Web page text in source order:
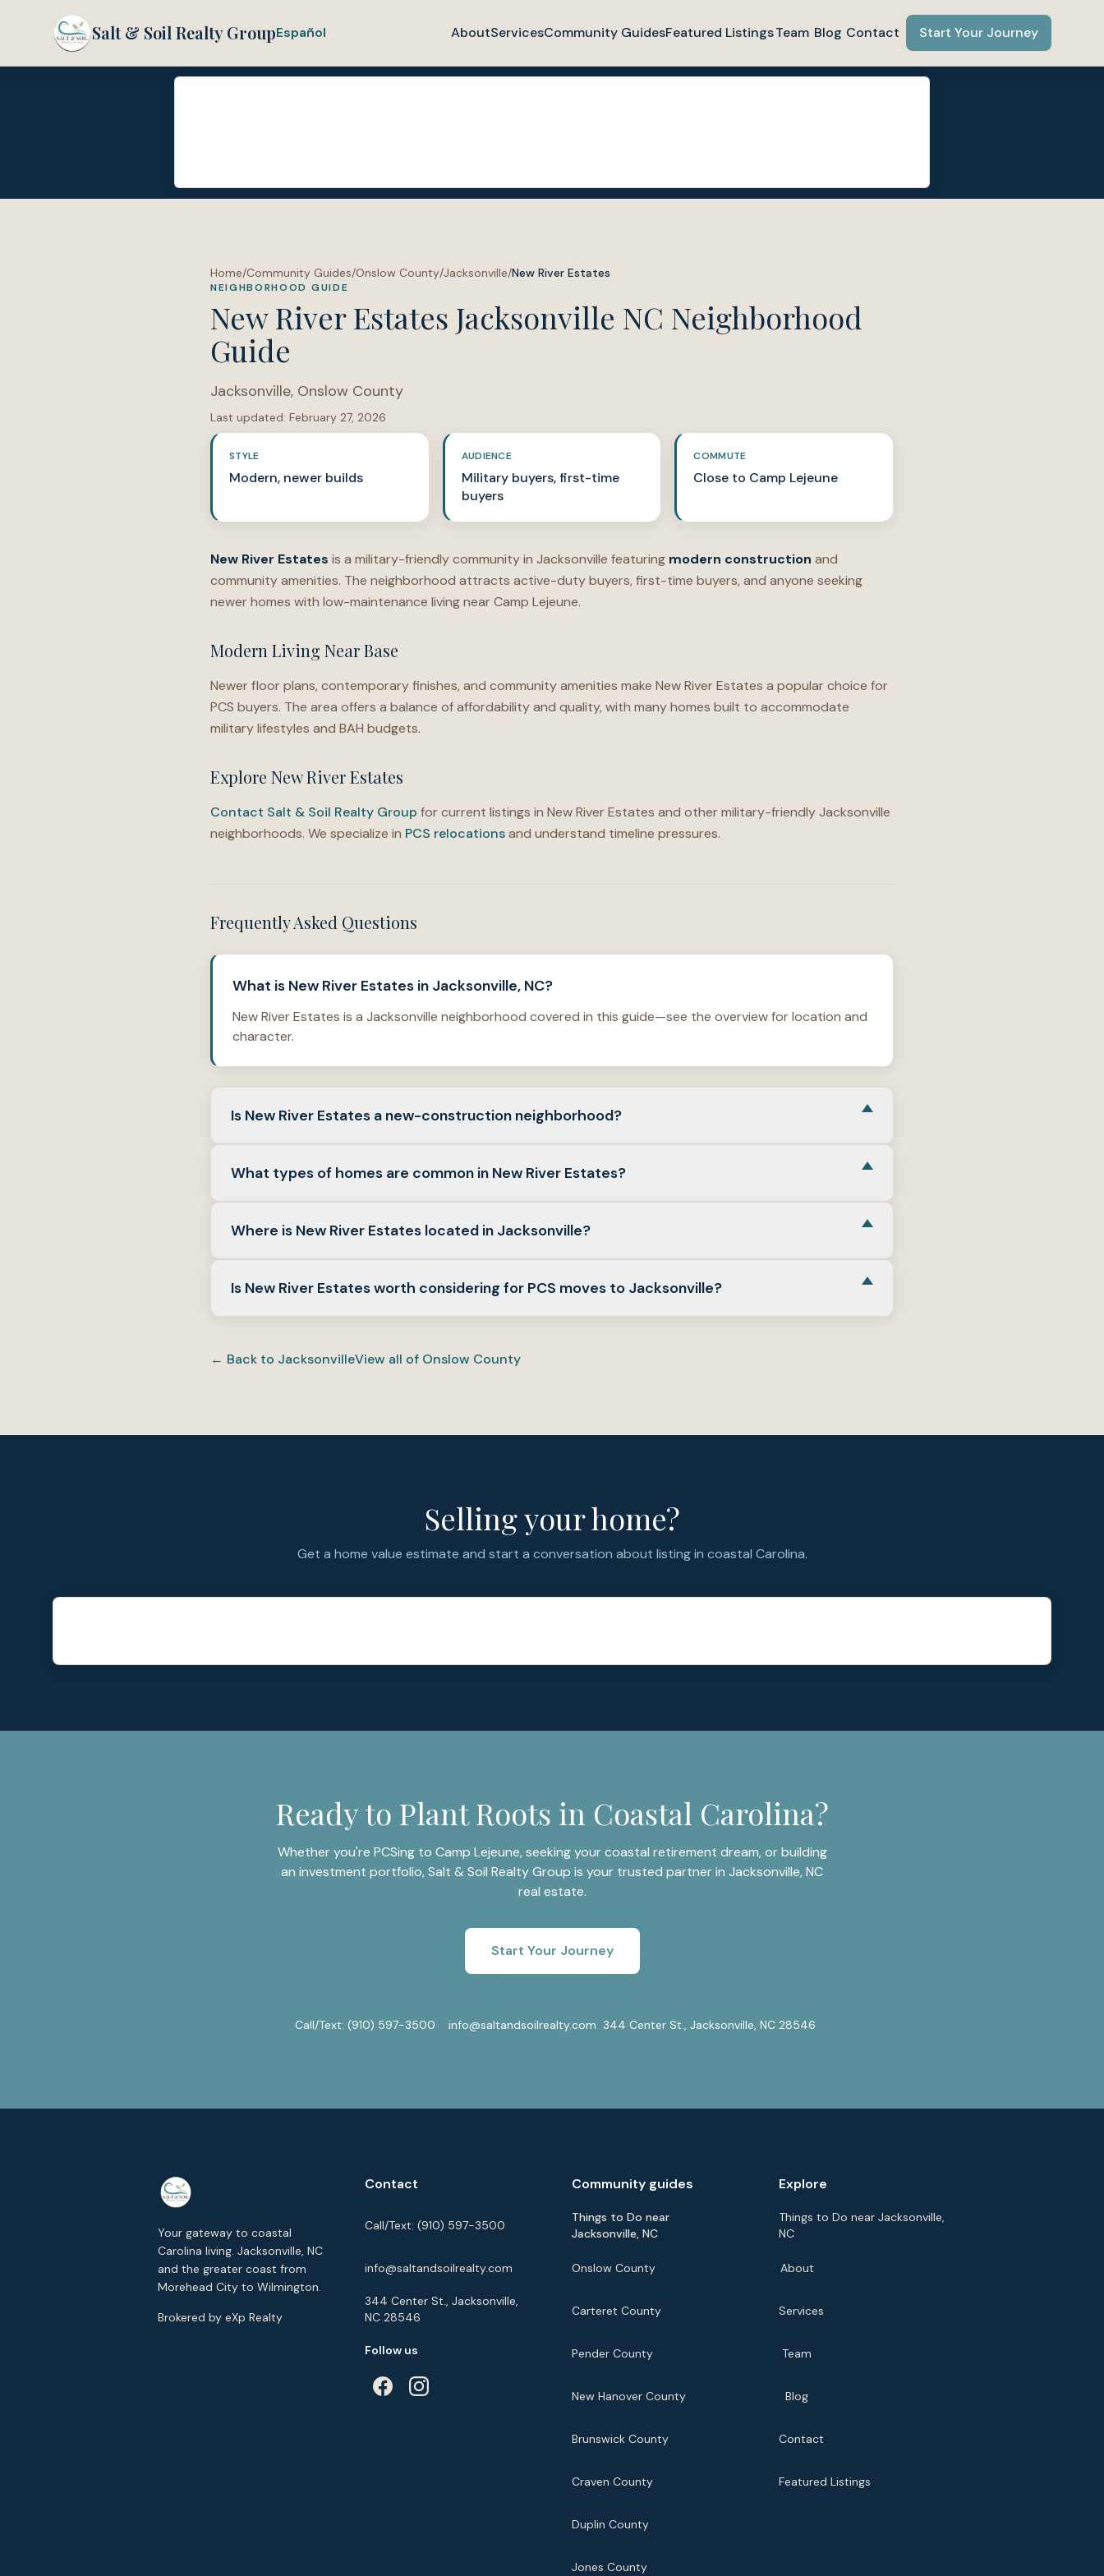
Salt & Soil Realty GroupEspañol AboutServicesCommunity GuidesFeatured ListingsTeam Blog Contact Start Your Journey
Home/Community Guides/Onslow County/Jacksonville/New River Estates
NEIGHBORHOOD GUIDE
New River Estates Jacksonville NC Neighborhood
Guide
Jacksonville, Onslow County
Last updated: February 27, 2026
STYLE
Modern, newer builds
AUDIENCE
Military buyers, first-time
buyers
COMMUTE
Close to Camp Lejeune
New River Estates is a military-friendly community in Jacksonville featuring modern construction and
community amenities. The neighborhood attracts active-duty buyers, first-time buyers, and anyone seeking
newer homes with low-maintenance living near Camp Lejeune.
Modern Living Near Base
Newer floor plans, contemporary finishes, and community amenities make New River Estates a popular choice for
PCS buyers. The area offers a balance of affordability and quality, with many homes built to accommodate
military lifestyles and BAH budgets.
Explore New River Estates
Contact Salt & Soil Realty Group for current listings in New River Estates and other military-friendly Jacksonville
neighborhoods. We specialize in PCS relocationsand understand timeline pressures.
Frequently Asked Questions
What is New River Estates in Jacksonville, NC?
New River Estates is a Jacksonville neighborhood covered in this guide—see the overview for location and
character.
Is New River Estates a new-construction neighborhood?
inventory on live MLS and with a local agent.
What types of homes are common in New River Estates?
and lot size on the ground.
Where is New River Estates located in Jacksonville?
community amenities.
Is New River Estates worth considering for PCS moves to Jacksonville?
← Back to JacksonvilleView all of Onslow County
Selling your home?
Get a home value estimate and start a conversation about listing in coastal Carolina.
Ready to Plant Roots in Coastal Carolina?
Whether you're PCSing to Camp Lejeune, seeking your coastal retirement dream, or building
an investment portfolio, Salt & Soil Realty Group is your trusted partner in Jacksonville, NC
real estate.
Start Your Journey
Call/Text: (910) 597-3500 info@saltandsoilrealty.com 344 Center St., Jacksonville, NC 28546
Your gateway to coastal
Carolina living. Jacksonville, NC
and the greater coast from
Morehead City to Wilmington.
Brokered by eXp Realty
Contact
Call/Text: (910) 597-3500
info@saltandsoilrealty.com
344 Center St., Jacksonville,
NC 28546
Follow us
Community guides
Things to Do near
Jacksonville, NC
Onslow County
Carteret County
Pender County
New Hanover County
Brunswick County
Craven County
Duplin County
Jones County
Explore
Things to Do near Jacksonville,
NC
About
Services
Team
Blog
Contact
Featured Listings